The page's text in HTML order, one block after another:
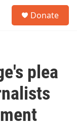
Donate
plea